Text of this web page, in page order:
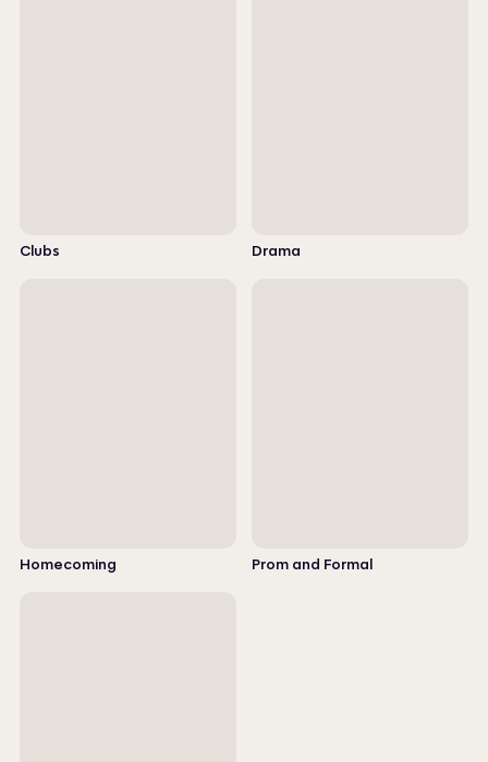
Clubs Drama
Homecoming Prom and Formal